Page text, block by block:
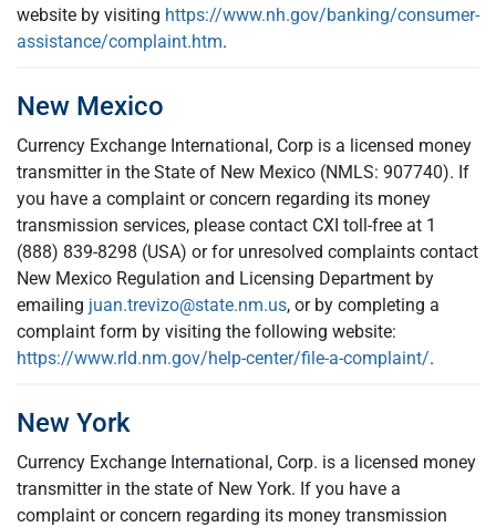
website by visiting https://www.nh.gov/banking/consumer-
assistance/complaint.htm.
New Mexico
Currency Exchange International, Corp is a licensed money
transmitter in the State of New Mexico (NMLS: 907740). If
you have a complaint or concern regarding its money
transmission services, please contact CXI toll-free at 1
(888) 839-8298 (USA) or for unresolved complaints contact
New Mexico Regulation and Licensing Department by
emailing juan.trevizo@state.nm.us, or by completing a
complaint form by visiting the following website:
https://www.rld.nm.gov/help-center/file-a-complaint/.
New York
Currency Exchange International, Corp. is a licensed money
transmitter in the state of New York. If you have a
complaint or concern regarding its money transmission